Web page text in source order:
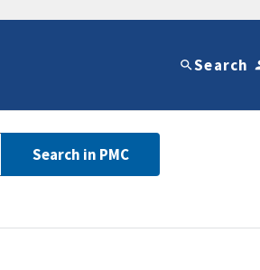
Search
Search in PMC